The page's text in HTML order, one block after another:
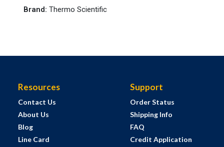
Brand: Thermo Scientific
Resources
Contact Us
About Us
Blog
Line Card
Support
Order Status
Shipping Info
FAQ
Credit Application